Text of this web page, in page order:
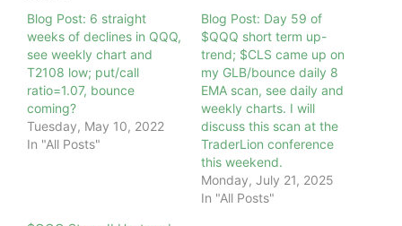
Blog Post: 6 straight
weeks of declines in QQQ,
see weekly chart and
T2108 low; put/call
ratio=1.07, bounce
coming?
Tuesday, May 10, 2022
In "All Posts"
Blog Post: Day 59 of
$QQQ short term up-
trend; $CLS came up on
my GLB/bounce daily 8
EMA scan, see daily and
weekly charts. I will
discuss this scan at the
TraderLion conference
this weekend.
Monday, July 21, 2025
In "All Posts"